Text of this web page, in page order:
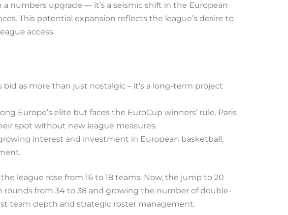
numbers upgrade — it’s a seismic shift in the European
This potential expansion reflects the league’s desire to
access.
as more than just nostalgic – it’s a long-term project
Europe’s elite but faces the EuroCup winners’ rule. Paris
spot without new league measures.
interest and investment in European basketball,
league rose from 16 to 18 teams. Now, the jump to 20
from 34 to 38 and growing the number of double-
team depth and strategic roster management.